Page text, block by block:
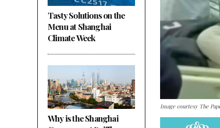
Tasty Solutions on the
Menu at Shanghai
Climate Week
Why is the Shanghai
Image courtesy The